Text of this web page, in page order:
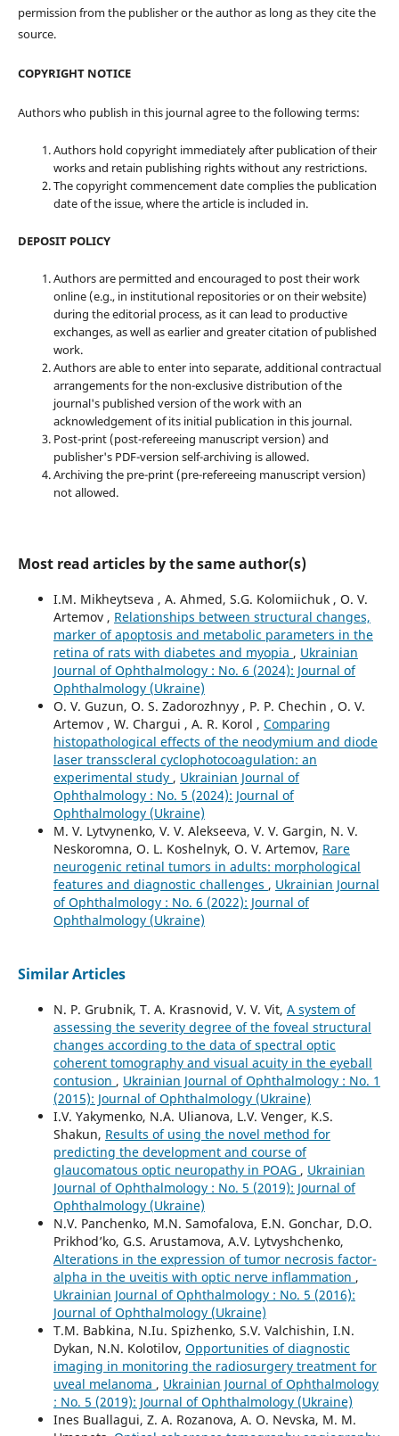
permission from the publisher or the author as long as they cite the
source.
COPYRIGHT NOTICE
Authors who publish in this journal agree to the following terms:
Authors hold copyright immediately after publication of their
works and retain publishing rights without any restrictions.
The copyright commencement date complies the publication
date of the issue, where the article is included in.
DEPOSIT POLICY
Authors are permitted and encouraged to post their work
online (e.g., in institutional repositories or on their website)
during the editorial process, as it can lead to productive
exchanges, as well as earlier and greater citation of published
work.
Authors are able to enter into separate, additional contractual
arrangements for the non-exclusive distribution of the
journal's published version of the work with an
acknowledgement of its initial publication in this journal.
Post-print (post-refereeing manuscript version) and
publisher's PDF-version self-archiving is allowed.
Archiving the pre-print (pre-refereeing manuscript version)
not allowed.
Most read articles by the same author(s)
I.M. Mikheytseva , А. Ahmed, S.G. Kolomiichuk , O. V.
Artemov , Relationships between structural changes,
marker of apoptosis and metabolic parameters in the
retina of rats with diabetes and myopia , Ukrainian
Journal of Ophthalmology : No. 6 (2024): Journal of
Ophthalmology (Ukraine)
O. V. Guzun, O. S. Zadorozhnyy , P. P. Chechin , O. V.
Artemov , W. Chargui , A. R. Korol , Comparing
histopathological effects of the neodymium and diode
laser transscleral cyclophotocoagulation: an
experimental study , Ukrainian Journal of
Ophthalmology : No. 5 (2024): Journal of
Ophthalmology (Ukraine)
M. V. Lytvynenko, V. V. Alekseeva, V. V. Gargin, N. V.
Neskoromna, O. L. Koshelnyk, O. V. Artemov, Rare
neurogenic retinal tumors in adults: morphological
features and diagnostic challenges , Ukrainian Journal
of Ophthalmology : No. 6 (2022): Journal of
Ophthalmology (Ukraine)
Similar Articles
N. P. Grubnik, T. A. Krasnovid, V. V. Vit, A system of
assessing the severity degree of the foveal structural
changes according to the data of spectral optic
coherent tomography and visual acuity in the eyeball
contusion , Ukrainian Journal of Ophthalmology : No. 1
(2015): Journal of Ophthalmology (Ukraine)
I.V. Yakymenko, N.A. Ulianova, L.V. Venger, K.S.
Shakun, Results of using the novel method for
predicting the development and course of
glaucomatous optic neuropathy in POAG , Ukrainian
Journal of Ophthalmology : No. 5 (2019): Journal of
Ophthalmology (Ukraine)
N.V. Panchenko, M.N. Samofalova, E.N. Gonchar, D.O.
Prikhod’ko, G.S. Arustamova, A.V. Lytvyshchenko,
Alterations in the expression of tumor necrosis factor-
alpha in the uveitis with optic nerve inflammation ,
Ukrainian Journal of Ophthalmology : No. 5 (2016):
Journal of Ophthalmology (Ukraine)
T.M. Babkina, N.Iu. Spizhenko, S.V. Valchishin, I.N.
Dykan, N.N. Kolotilov, Opportunities of diagnostic
imaging in monitoring the radiosurgery treatment for
uveal melanoma , Ukrainian Journal of Ophthalmology
: No. 5 (2019): Journal of Ophthalmology (Ukraine)
Ines Buallagui, Z. A. Rozanova, A. O. Nevska, M. M.